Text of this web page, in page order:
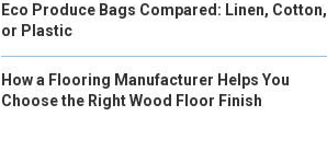
Eco Produce Bags Compared: Linen, Cotton,
or Plastic
How a Flooring Manufacturer Helps You
Choose the Right Wood Floor Finish